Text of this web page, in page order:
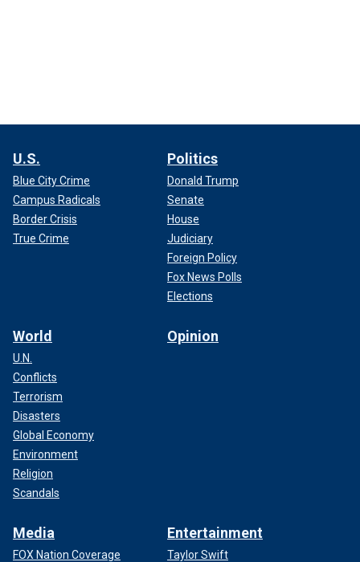
U.S.
Blue City Crime
Campus Radicals
Border Crisis
True Crime
Politics
Donald Trump
Senate
House
Judiciary
Foreign Policy
Fox News Polls
Elections
World
U.N.
Conflicts
Terrorism
Disasters
Global Economy
Environment
Religion
Scandals
Opinion
Media
FOX Nation Coverage
Entertainment
Taylor Swift